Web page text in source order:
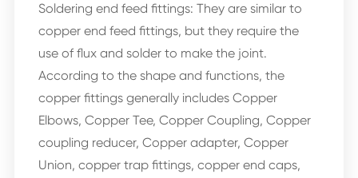
Soldering end feed fittings: They are similar to
copper end feed fittings, but they require the
use of flux and solder to make the joint.
According to the shape and functions, the
copper fittings generally includes Copper
Elbows, Copper Tee, Copper Coupling, Copper
coupling reducer, Copper adapter, Copper
Union, copper trap fittings, copper end caps,